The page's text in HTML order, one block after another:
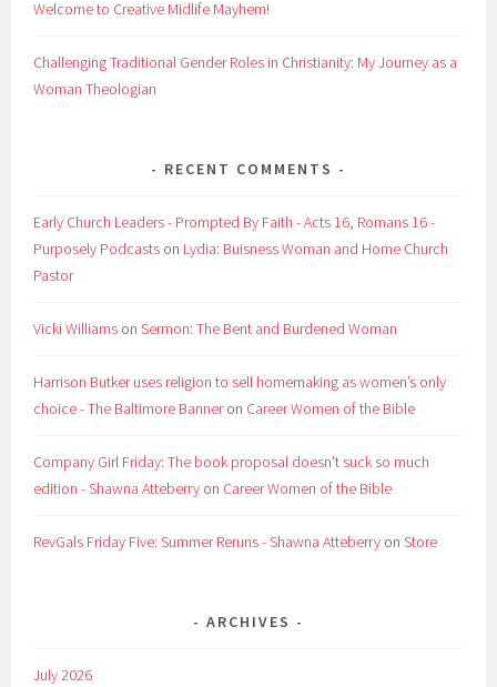
Welcome to Creative Midlife Mayhem!
Challenging Traditional Gender Roles in Christianity: My Journey as a
Woman Theologian
RECENT COMMENTS
Early Church Leaders - Prompted By Faith - Acts 16, Romans 16 -
Purposely Podcasts on Lydia: Buisness Woman and Home Church
Pastor
Vicki Williams onSermon: The Bent and Burdened Woman
Harrison Butker uses religion to sell homemaking as women’s only
choice - The Baltimore Banneron Career Women of the Bible
Company Girl Friday: The book proposal doesn't suck so much
edition - Shawna Atteberry on Career Women of the Bible
RevGals Friday Five: Summer Reruns - Shawna Atteberry onStore
ARCHIVES
July 2026